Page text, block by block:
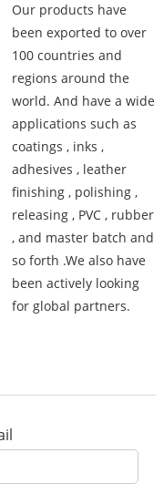
Our products have
been exported to over
100 countries and
regions around the
world. And have a wide
applications such as
coatings , inks ,
adhesives , leather
finishing , polishing ,
releasing , PVC , rubber
, and master batch and
so forth .We also have
been actively looking
for global partners.